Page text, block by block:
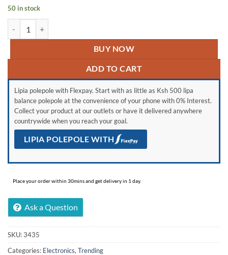
50 in stock
BUY NOW
ADD TO CART
Lipia polepole with Flexpay. Start with as little as Ksh 500 lipa
balance polepole at the convenience of your phone with 0% Interest.
Collect your product at our outlets or have it delivered anywhere
countrywide when you reach your goal.
LIPIA POLEPOLE WITH
Place your order within 30mins and get delivery in 1 day.
Ask a Question
SKU:3435
Categories: Electronics, Trending